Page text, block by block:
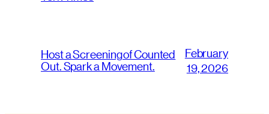
Host a Screening of Counted
Out. Spark a Movement.
February
19, 2026